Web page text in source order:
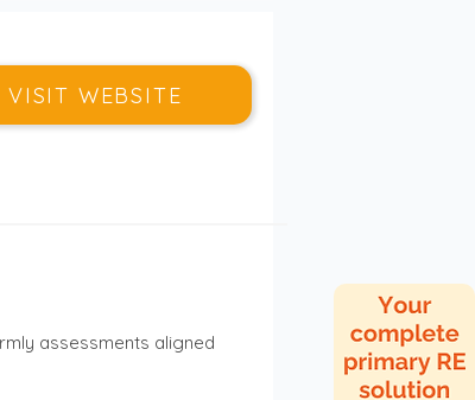
VISIT WEBSITE
assessments aligned